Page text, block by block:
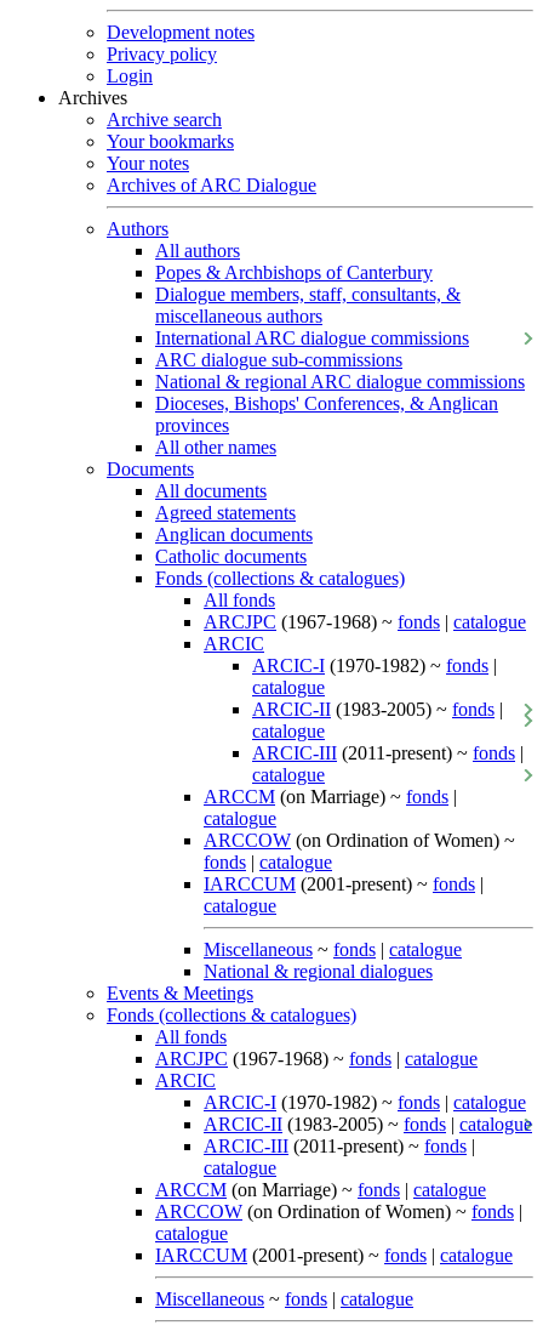
Development notes
Privacy policy
Login
Archives
Archive search
Your bookmarks
Your notes
Archives of ARC Dialogue
Authors
All authors
Popes & Archbishops of Canterbury
Dialogue members, staff, consultants, &
miscellaneous authors
International ARC dialogue commissions
ARC dialogue sub-commissions
National & regional ARC dialogue commissions
Dioceses, Bishops' Conferences, & Anglican
provinces
All other names
Documents
All documents
Agreed statements
Anglican documents
Catholic documents
Fonds (collections & catalogues)
All fonds
ARCJPC (1967-1968) ~ fonds | catalogue
ARCIC
ARCIC-I (1970-1982) ~ fonds |
catalogue
ARCIC-II (1983-2005) ~ fonds |
catalogue
ARCIC-III (2011-present) ~ fonds |
catalogue
ARCCM (on Marriage) ~ fonds |
catalogue
ARCCOW (on Ordination of Women) ~
fonds | catalogue
IARCCUM (2001-present) ~ fonds |
catalogue
Miscellaneous ~ fonds | catalogue
National & regional dialogues
Events & Meetings
Fonds (collections & catalogues)
All fonds
ARCJPC (1967-1968) ~ fonds | catalogue
ARCIC
ARCIC-I (1970-1982) ~ fonds | catalogue
ARCIC-II (1983-2005) ~ fonds | catalogue
ARCIC-III (2011-present) ~ fonds |
catalogue
ARCCM (on Marriage) ~ fonds | catalogue
ARCCOW (on Ordination of Women) ~ fonds |
catalogue
IARCCUM (2001-present) ~ fonds | catalogue
Miscellaneous ~ fonds | catalogue